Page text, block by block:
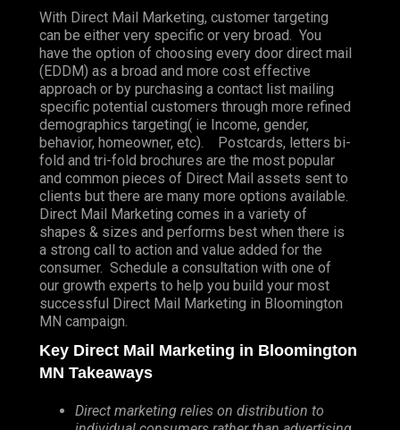
With Direct Mail Marketing, customer targeting
can be either very specific or very broad. You
have the option of choosing every door direct mail
(EDDM) as a broad and more cost effective
approach or by purchasing a contact list mailing
specific potential customers through more refined
demographics targeting( ie Income, gender,
behavior, homeowner, etc). Postcards, letters bi-
fold and tri-fold brochures are the most popular
and common pieces of Direct Mail assets sent to
clients but there are many more options available.
Direct Mail Marketing comes in a variety of
shapes & sizes and performs best when there is
a strong call to action and value added for the
consumer. Schedule a consultation with one of
our growth experts to help you build your most
successful Direct Mail Marketing in Bloomington
MN campaign.
Key Direct Mail Marketing in Bloomington
MN Takeaways
Direct marketing relies on distribution to